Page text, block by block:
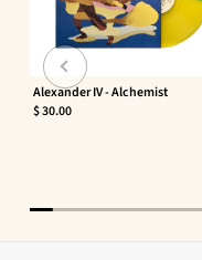
Alexander IV - Alchemist
$ 30.00